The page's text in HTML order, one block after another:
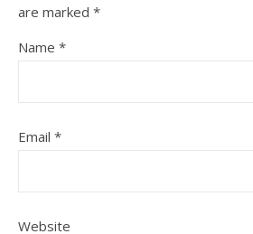
are marked *
Name *
Email *
Website